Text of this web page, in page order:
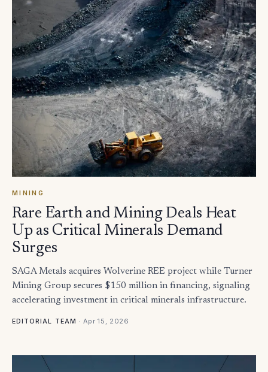
MINING
Rare Earth and Mining Deals Heat
Up as Critical Minerals Demand
Surges
SAGA Metals acquires Wolverine REE project while Turner
Mining Group secures $150 million in financing, signaling
accelerating investment in critical minerals infrastructure.
EDITORIAL TEAM · Apr 15, 2026